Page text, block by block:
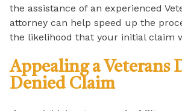
the assistance of an experienced
attorney can help speed up the
the likelihood that your initial claim
Appealing a Veterans
Denied Claim